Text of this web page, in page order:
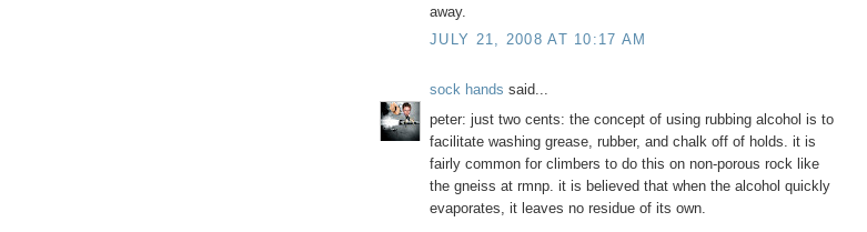
away.
JULY 21, 2008 AT 10:17 AM
sock hands said...
peter: just two cents: the concept of using rubbing alcohol is to
facilitate washing grease, rubber, and chalk off of holds. it is
fairly common for climbers to do this on non-porous rock like
the gneiss at rmnp. it is believed that when the alcohol quickly
evaporates, it leaves no residue of its own.